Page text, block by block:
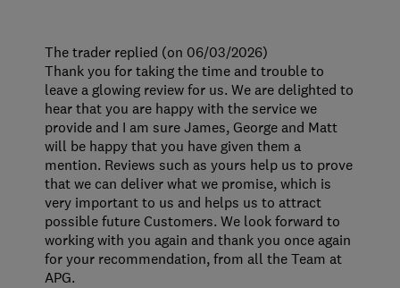
The trader replied (on 06/03/2026)
Thank you for taking the time and trouble to
leave a glowing review for us. We are delighted to
hear that you are happy with the service we
provide and I am sure James, George and Matt
will be happy that you have given them a
mention. Reviews such as yours help us to prove
that we can deliver what we promise, which is
very important to us and helps us to attract
possible future Customers. We look forward to
working with you again and thank you once again
for your recommendation, from all the Team at
APG.